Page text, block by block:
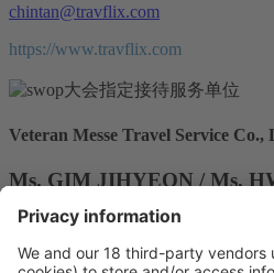
chintan@travflix.com
https://www.travflix.com
Veteran Messe Travel Service Co.,
Ms. GIM JIHYEON / Ms.
Tel: 02-499-8000 / 02-737-3100
Address: RM 503 , 61 , Naruteo-ro,
Korea